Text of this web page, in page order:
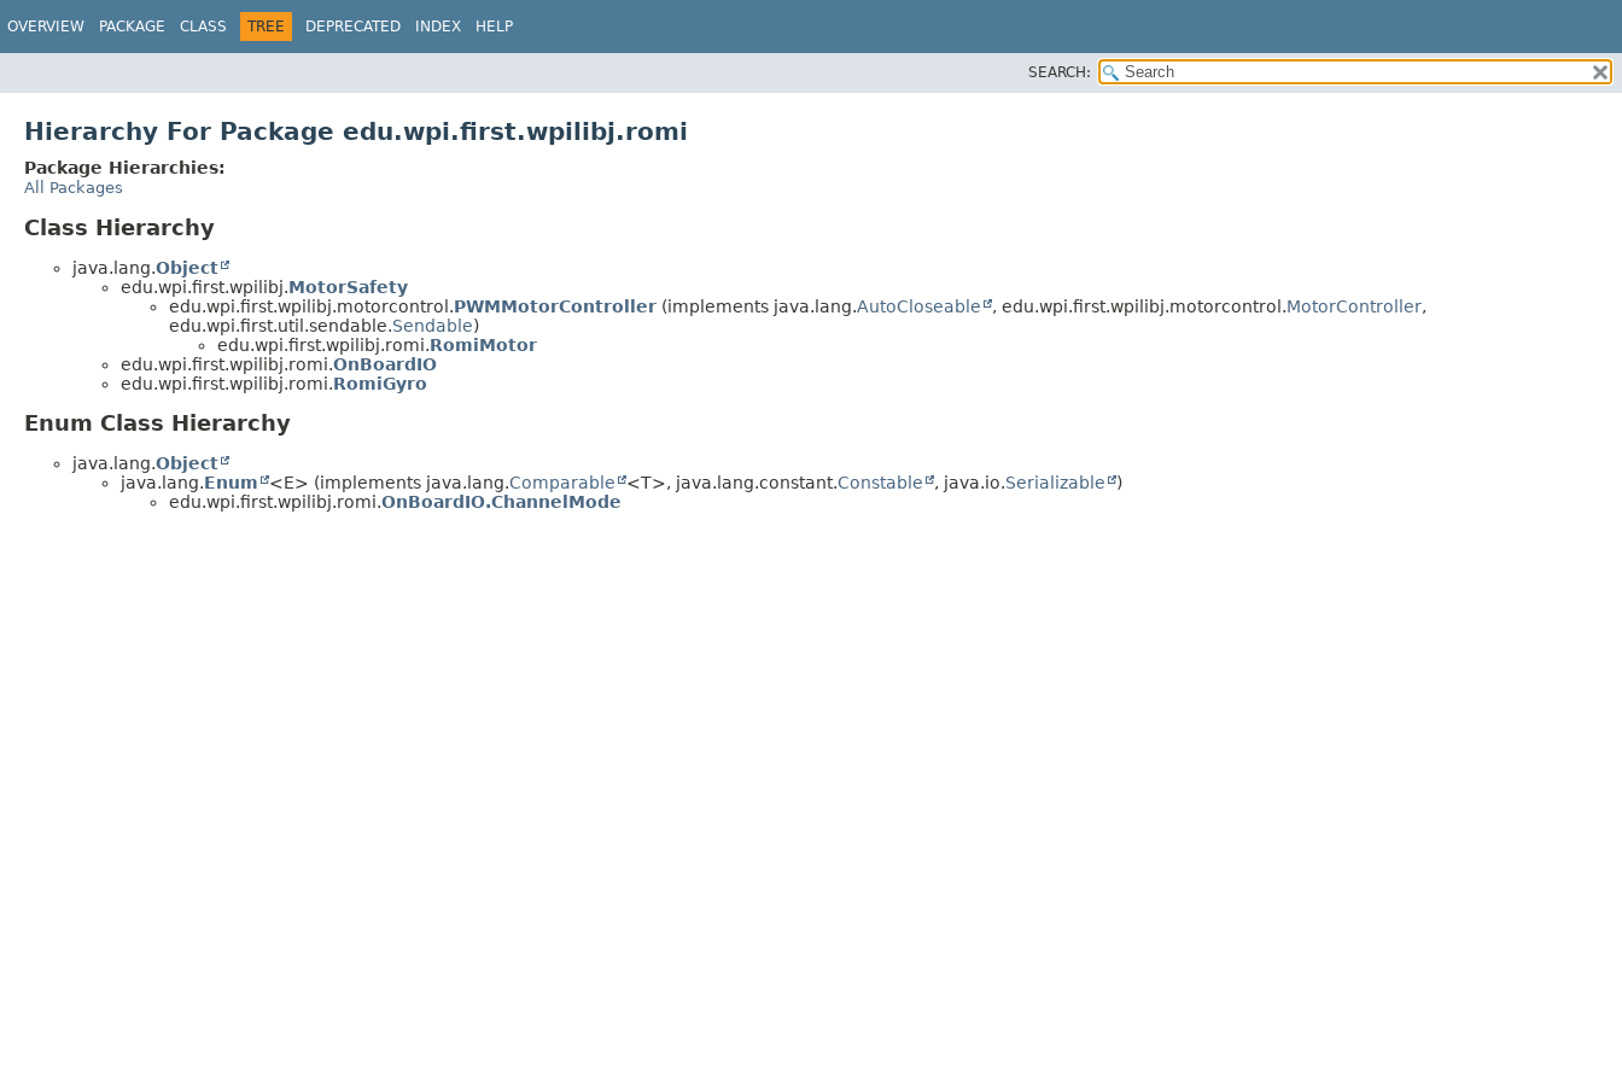
OVERVIEW PACKAGE CLASS TREE DEPRECATED INDEX HELP
SEARCH:
Hierarchy For Package edu.wpi.first.wpilibj.romi
Package Hierarchies:
All Packages
Class Hierarchy
java.lang.Object
edu.wpi.first.wpilibj.MotorSafety
edu.wpi.first.wpilibj.motorcontrol.PWMMotorController (implements java.lang.AutoCloseable , edu.wpi.first.wpilibj.motorcontrol.MotorController,
edu.wpi.first.util.sendable.Sendable)
edu.wpi.first.wpilibj.romi.RomiMotor
edu.wpi.first.wpilibj.romi.OnBoardIO
edu.wpi.first.wpilibj.romi.RomiGyro
Enum Class Hierarchy
java.lang.Object
java.lang.Enum <E> (implements java.lang.Comparable <T>, java.lang.constant.Constable , java.io.Serializable
)
edu.wpi.first.wpilibj.romi.OnBoardIO.ChannelMode